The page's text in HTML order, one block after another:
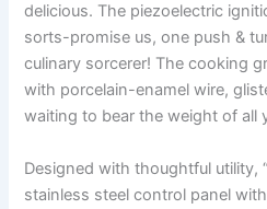
delicious. The‌ piezoelectric
sorts-promise us, one⁤ push &
culinary sorcerer! The cooking
with porcelain-enamel wire,
waiting to bear the weight of ⁢all
Designed with ‍thoughtful utility,
stainless steel control panel